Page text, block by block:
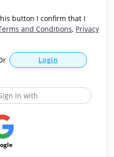
button I confirm that I
and Conditions, Privacy
Login
in with